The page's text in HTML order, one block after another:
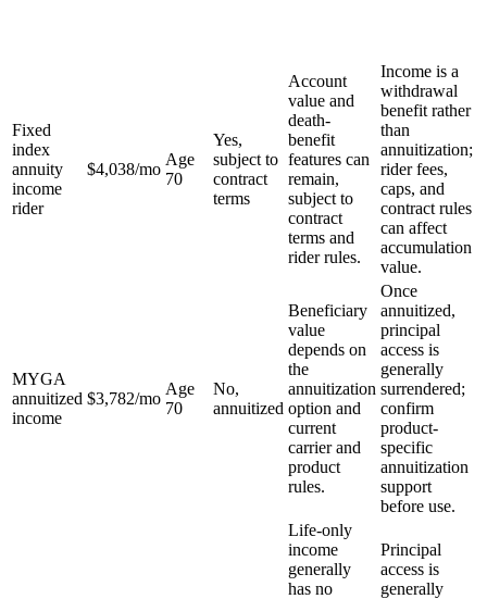
Fixed
index
annuity
income
rider
$4,038/mo
Age
70
Yes,
subject to
contract
terms
Account
value and
death-
benefit
features can
remain,
subject to
contract
terms and
rider rules.
Income is a
withdrawal
benefit rather
than
annuitization;
rider fees,
caps, and
contract rules
can affect
accumulation
value.
MYGA
annuitized
income
$3,782/mo
Age
70
No,
annuitized
Beneficiary
value
depends on
the
annuitization
option and
current
carrier and
product
rules.
Once
annuitized,
principal
access is
generally
surrendered;
confirm
product-
specific
annuitization
support
before use.
Life-only
income
generally
has no
Principal
access is
generally